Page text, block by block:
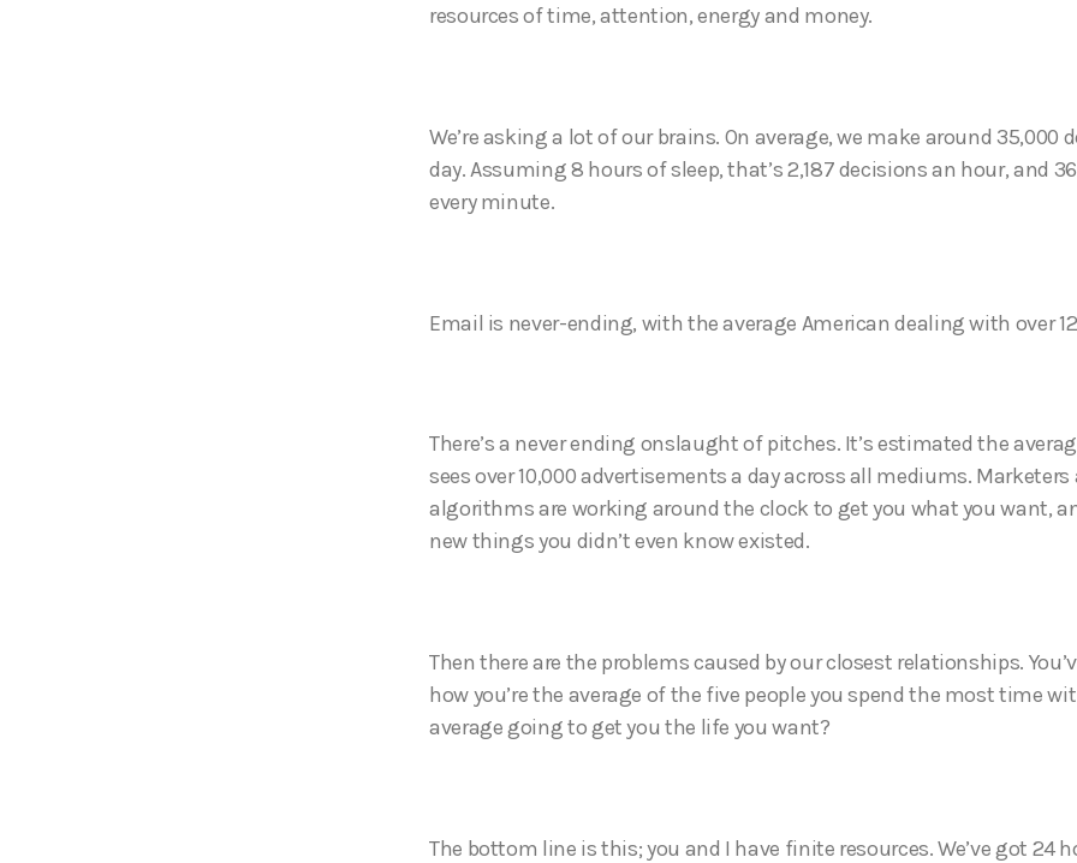
resources of time, attention, energy and money.
We’re asking a lot of our brains. On average, we make around 35,000
day. Assuming 8 hours of sleep, that’s 2,187 decisions an hour, and
every minute.
Email is never-ending, with the average American dealing with over
There’s a never ending onslaught of pitches. It’s estimated the
sees over 10,000 advertisements a day across all mediums. Marketers
algorithms are working around the clock to get you what you want,
new things you didn’t even know existed.
Then there are the problems caused by our closest relationships.
how you’re the average of the five people you spend the most time
average going to get you the life you want?
The bottom line is this; you and I have finite resources. We’ve got 24